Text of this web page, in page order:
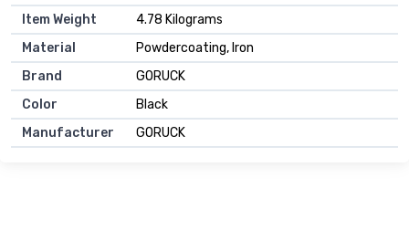
Item Weight
4.78 Kilograms
Material
Powdercoating, Iron
Brand
GORUCK
Color
Black
Manufacturer
GORUCK